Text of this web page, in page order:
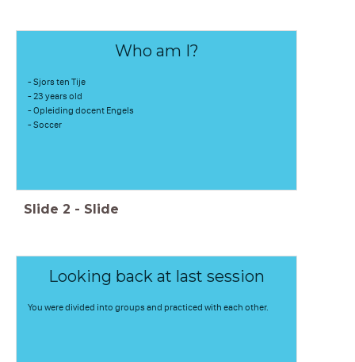
Who am I?
- Sjors ten Tije
- 23 years old
- Opleiding docent Engels
- Soccer
Slide 2 - Slide
Looking back at last session
You were divided into groups and practiced with each other.